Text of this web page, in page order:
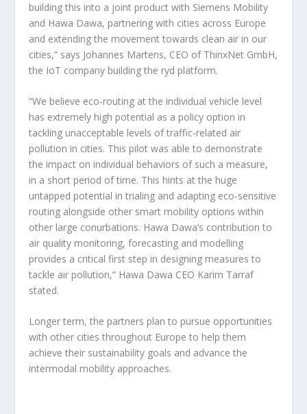
building this into a joint product with Siemens Mobility
and Hawa Dawa, partnering with cities across Europe
and extending the movement towards clean air in our
cities,” says Johannes Martens, CEO of ThinxNet GmbH,
the IoT company building the ryd platform.
“We believe eco-routing at the individual vehicle level
has extremely high potential as a policy option in
tackling unacceptable levels of traffic-related air
pollution in cities. This pilot was able to demonstrate
the impact on individual behaviors of such a measure,
in a short period of time. This hints at the huge
untapped potential in trialing and adapting eco-sensitive
routing alongside other smart mobility options within
other large conurbations. Hawa Dawa’s contribution to
air quality monitoring, forecasting and modelling
provides a critical first step in designing measures to
tackle air pollution,” Hawa Dawa CEO Karim Tarraf
stated.
Longer term, the partners plan to pursue opportunities
with other cities throughout Europe to help them
achieve their sustainability goals and advance the
intermodal mobility approaches.